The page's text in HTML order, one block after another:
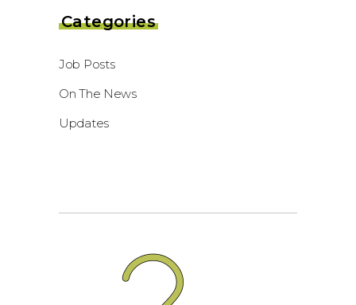
Categories
Job Posts
On The News
Updates